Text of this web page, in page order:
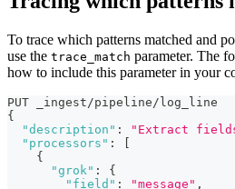
To trace which patterns matched and
use the trace_match parameter. The
how to include this parameter in your
PUT _ingest/pipeline/log_line
{
"description" : "Extract
"processors" :
{
"grok" :
{
"field" : "message" ,